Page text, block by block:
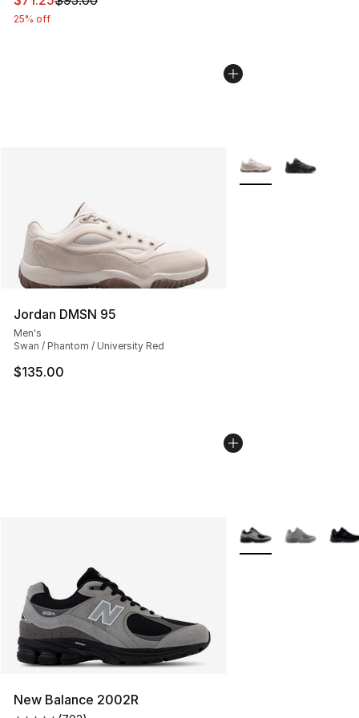
25% off
Jordan DMSN 95
Men's
Swan / Phantom / University Red
$135.00
More Colors
New Balance 2002R
More Colors